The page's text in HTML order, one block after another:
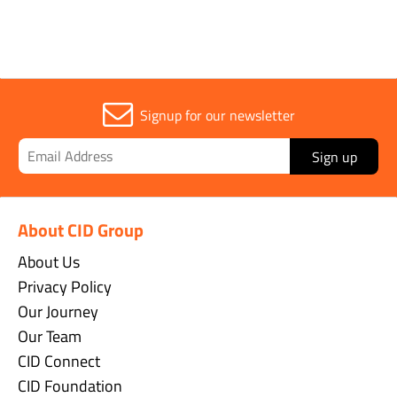
Signup for our newsletter
Sign up
About CID Group
About Us
Privacy Policy
Our Journey
Our Team
CID Connect
CID Foundation